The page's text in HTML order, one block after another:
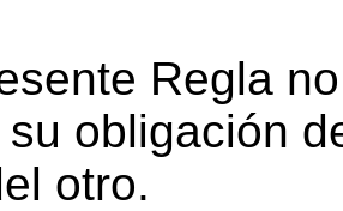
Regla
obligación
otro.